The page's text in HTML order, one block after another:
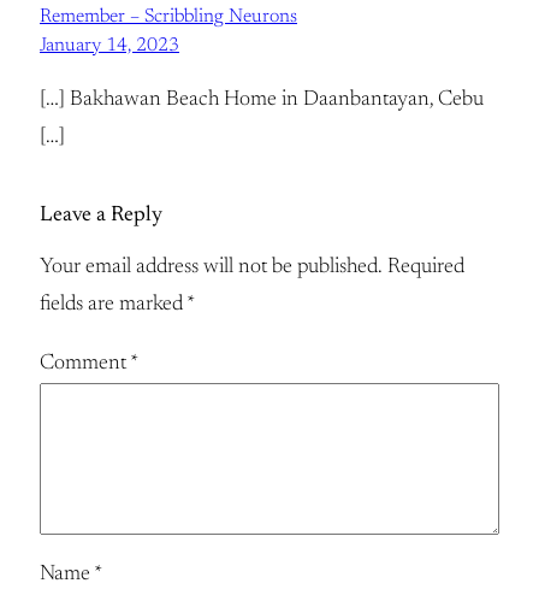
Remember – Scribbling Neurons
January 14, 2023
[…] Bakhawan Beach Home in Daanbantayan, Cebu
[…]
Leave a Reply
Your email address will not be published. Required
fields are marked *
Comment*
Name *